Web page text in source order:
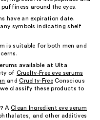
around the eyes.
have an expiration date.
symbols indicating shelf
is suitable for both men and
available at Ulta
of Cruelty-Free eye serums
andCruelty-FreeConscious
classify these products to
AClean Ingredient eye serum
and other additives